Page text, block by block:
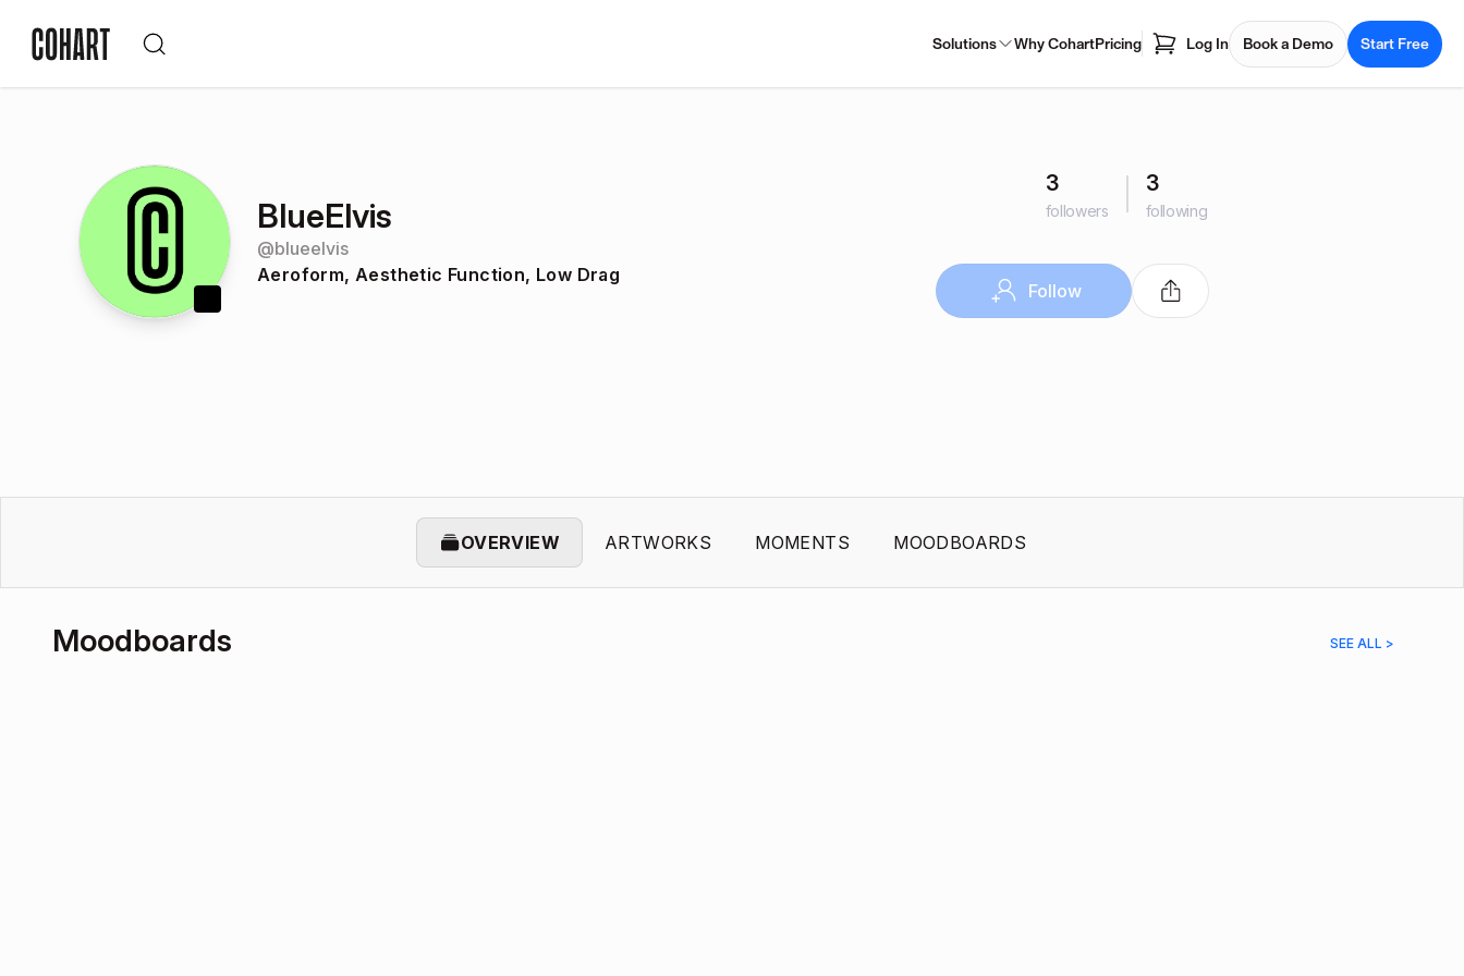
Solutions Why CohartPricing Log In Book a Demo Start Free
BlueElvis
@blueelvis
Aeroform, Aesthetic Function, Low Drag
3
followers
3
following
Follow
OVERVIEW ARTWORKS MOMENTS MOODBOARDS
Moodboards SEE ALL >